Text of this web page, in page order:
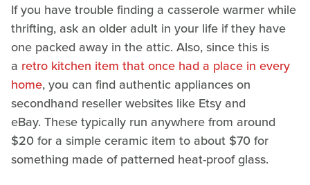
If you have trouble finding a casserole warmer while
thrifting, ask an older adult in your life if they have
one packed away in the attic. Also, since this is
a retro kitchen item that once had a place in every
home, you can find authentic appliances on
secondhand reseller websites like Etsy and
eBay. These typically run anywhere from around
$20 for a simple ceramic item to about $70 for
something made of patterned heat-proof glass.